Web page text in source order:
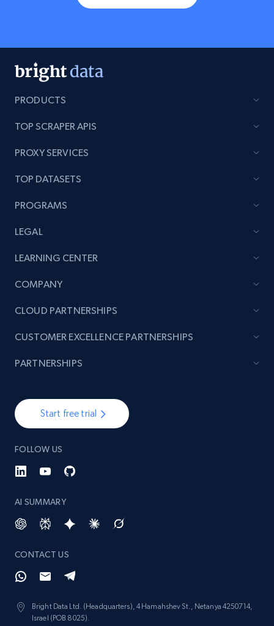
PRODUCTS
TOP SCRAPER APIS
PROXY SERVICES
TOP DATASETS
PROGRAMS
LEGAL
LEARNING CENTER
COMPANY
Start free trial
FOLLOW US
AI SUMMARY
CONTACT US
Bright Data Ltd. (Headquarters), 4 Hamahshev St., Netanya 4250714,
Israel (POB 8025).
CLOUD PARTNERSHIPS
CUSTOMER EXCELLENCE PARTNERSHIPS
PARTNERSHIPS